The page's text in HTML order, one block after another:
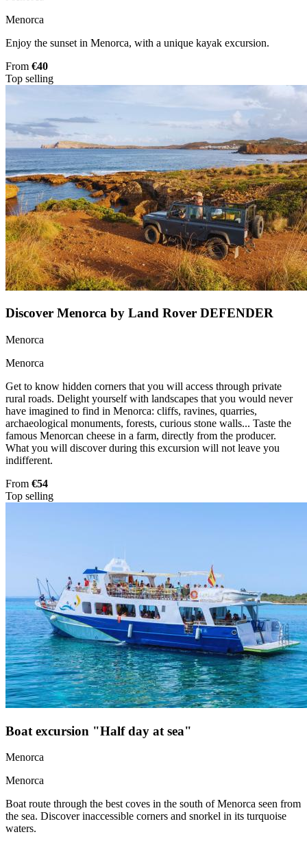
Menorca
Enjoy the sunset in Menorca, with a unique kayak excursion.
From €40
Top selling
Discover Menorca by Land Rover DEFENDER
Menorca
Menorca
Get to know hidden corners that you will access through private
rural roads. Delight yourself with landscapes that you would never
have imagined to find in Menorca: cliffs, ravines, quarries,
archaeological monuments, forests, curious stone walls... Taste the
famous Menorcan cheese in a farm, directly from the producer.
What you will discover during this excursion will not leave you
indifferent.
From €54
Top selling
Boat excursion "Half day at sea"
Menorca
Menorca
Boat route through the best coves in the south of Menorca seen from
the sea. Discover inaccessible corners and snorkel in its turquoise
waters.